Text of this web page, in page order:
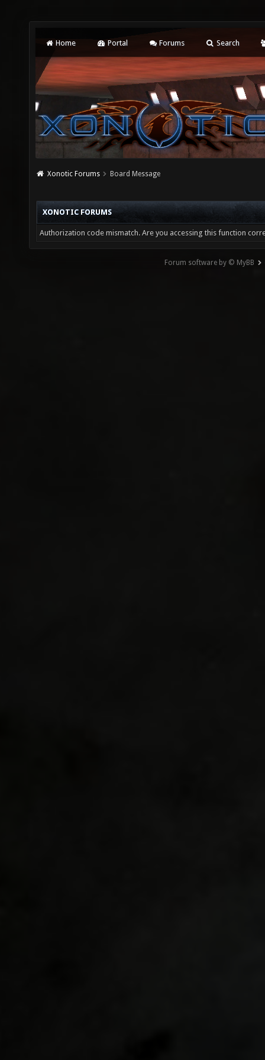
Home Portal Forums Search
Xonotic Forums Board Message
XONOTIC FORUMS
Authorization code mismatch. Are you accessing this function
Forum software by © MyBB